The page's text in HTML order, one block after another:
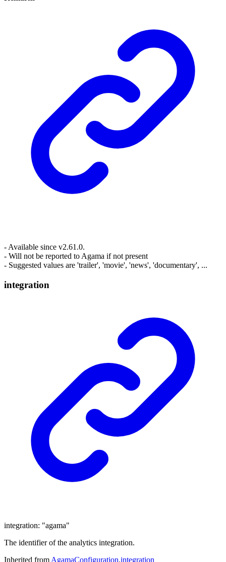
- Available since v2.61.0.
- Will not be reported to Agama if not present
- Suggested values are 'trailer', 'movie', 'news', 'documentary', ...
integration
integration: "agama"
The identifier of the analytics integration.
Inherited from AgamaConfiguration.integration